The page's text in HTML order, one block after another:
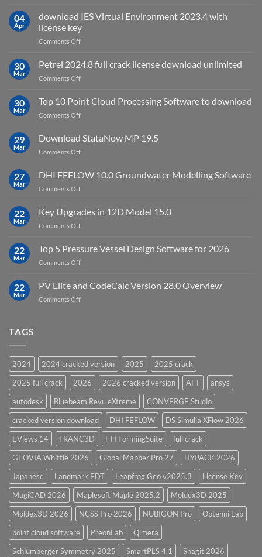
Suite
2025
04
Apr
download IES Virtual Environment 2023.4 with
license key
Comments Offon
IES
Virtual
Environment
with
30
Mar
Petrel 2024.8 full crack license download unlimited
Comments Offon
2024.8
full
crack
download
30
Mar
Top 10 Point Cloud Processing Software to download
Comments Offon
10
Point
Cloud
Software
29
Mar
Download StataNow MP 19.5
Comments Offon
StataNow
MP
19.5
27
Mar
DHI FEFLOW 10.0 Groundwater Modelling Software
Comments Offon
FEFLOW
10.0
Groundwater
Software
22
Mar
Key Upgrades in 12D Model 15.0
Comments Offon
Upgrades
in
12D
15.0
22
Mar
Top 5 Pressure Vessel Design Software for 2026
Comments Offon
Pressure
Vessel
22
Mar
PV Elite and CodeCalc Version 28.0 Overview
Comments Offon
28.0
Overview
TAGS
2024 2024 cracked version 2025
2025 crack
2025 full crack
2026 2026 cracked version AFT
ansys
autodesk
Bluebeam Revu eXtreme
CONVERGE Studio
cracked version download
DHI FEFLOW
DS Simulia XFlow 2026
EViews 14
FRANC3D FTI FormingSuite
full crack
GEOVIA Whittle 2026
Global Mapper Pro 27
HYPACK 2026
Japanese
Landmark EDT Leapfrog Geo v2025.3
License Key
MagiCAD 2026
Maplesoft Maple 2025.2
Moldex3D 2025
Moldex3D 2026
NCSS Pro 2026 NUBIGON Pro
Optenni Lab
point cloud software
PreonLab
Qimera
Schlumberger Symmetry 2025
SmartPLS 4.1
Snagit 2026